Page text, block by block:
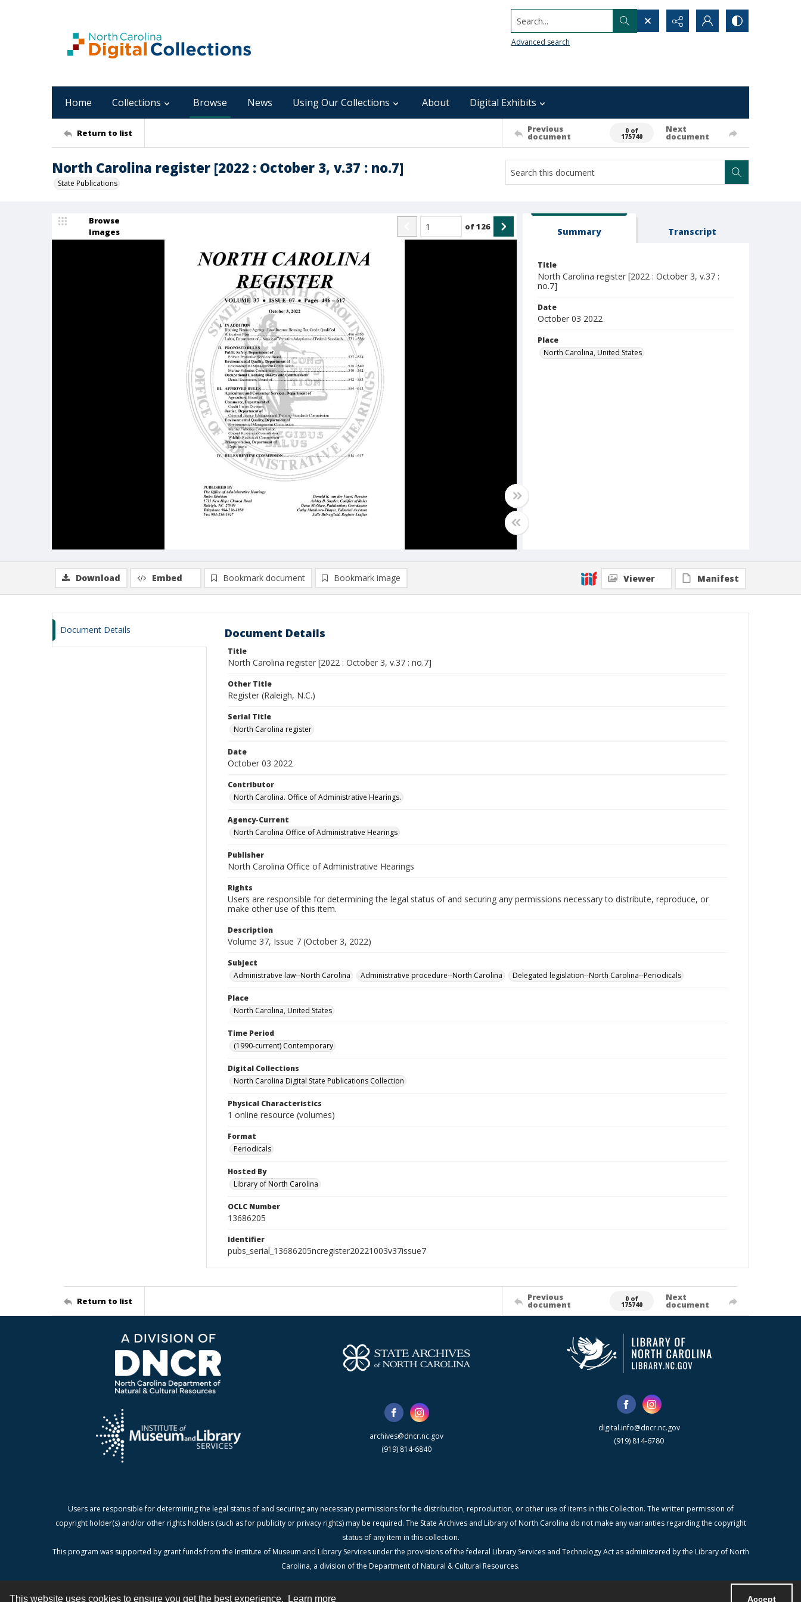
This website uses cookies to ensure you get the best experience. Learn more Accept
Search...
Advanced search
Home Collections Browse News Using Our Collections About Digital Exhibits
Return to list Previous
document
0 of
175740
Next
document
North Carolina register [2022 : October 3, v.37 : no.7]
State Publications
Browse
Images
of126 Summary Transcript
Title
North Carolina register [2022 : October 3, v.37 :
no.7]
Date
October 03 2022
Place
North Carolina, United States
Download Embed Bookmark document Bookmark image Viewer Manifest
Document Details Document Details
Title
North Carolina register [2022 : October 3, v.37 : no.7]
Other Title
Register (Raleigh, N.C.)
Serial Title
North Carolina register
Date
October 03 2022
Contributor
North Carolina. Office of Administrative Hearings.
Agency-Current
North Carolina Office of Administrative Hearings
Publisher
North Carolina Office of Administrative Hearings
Rights
Users are responsible for determining the legal status of and securing any permissions necessary to distribute, reproduce, or
make other use of this item.
Description
Volume 37, Issue 7 (October 3, 2022)
Subject
Administrative law--North Carolina
Administrative procedure--North Carolina Delegated legislation--North Carolina--Periodicals
Place
North Carolina, United States
Time Period
(1990-current) Contemporary
Digital Collections
North Carolina Digital State Publications Collection
Physical Characteristics
1 online resource (volumes)
Format
Periodicals
Hosted By
Library of North Carolina
OCLC Number
13686205
Identifier
pubs_serial_13686205ncregister20221003v37issue7
Return to list Previous
document
0 of
175740
Next
document
archives@dncr.nc.gov
(919) 814-6840
digital.info@dncr.nc.gov
(919) 814-6780
Users are responsible for determining the legal status of and securing any necessary permissions for the distribution, reproduction, or other use of items in this Collection. The written permission of
copyright holder(s) and/or other rights holders (such as for publicity or privacy rights) may be required. The State Archives and Library of North Carolina do not make any warranties regarding the copyright
status of any item in this collection.
This program was supported by grant funds from the Institute of Museum and Library Services under the provisions of the federal Library Services and Technology Act as administered by the Library of North
Carolina, a division of the Department of Natural & Cultural Resources.